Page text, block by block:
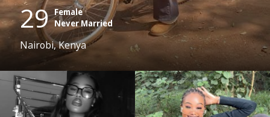
29 Female
Never Married
Nairobi, Kenya